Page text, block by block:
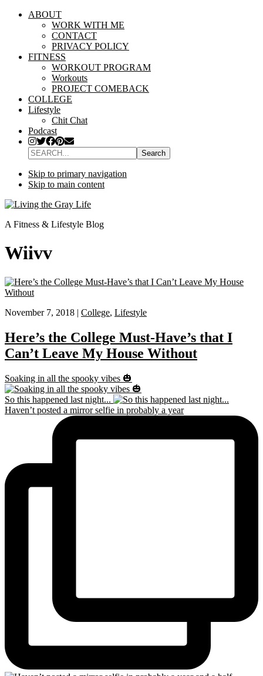
ABOUT
WORK WITH ME
CONTACT
PRIVACY POLICY
FITNESS
WORKOUT PROGRAM
Workouts
PROJECT COMEBACK
COLLEGE
Lifestyle
Chit Chat
Podcast
SEARCH...
Skip to primary navigation
Skip to main content
A Fitness & Lifestyle Blog
Wiivv
November 7, 2018 | College, Lifestyle
Here’s the College Must-Have’s that I
Can’t Leave My House Without
Soaking in all the spooky vibes 🎃
So this happened last night...
Haven’t posted a mirror selfie in probably a year